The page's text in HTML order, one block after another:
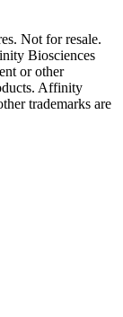
Not for resale.
Biosciences
or other
Affinity
trademarks are